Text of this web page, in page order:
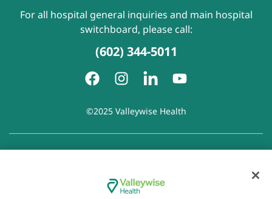
For all hospital general inquiries and main hospital
switchboard, please call:
(602) 344-5011
©2025 Valleywise Health
Disclaimer of Linked Websites
Disclaimer
of Wellness Now Blog|